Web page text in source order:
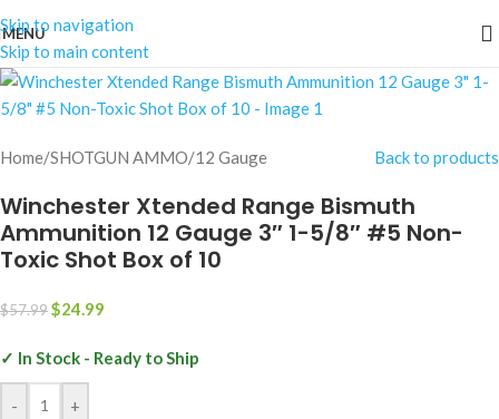
Skip to navigation
Skip to main content
MENU
-57%
Home/SHOTGUN AMMO/12 Gauge Back to products
Winchester Xtended Range Bismuth
Ammunition 12 Gauge 3″ 1-5/8″ #5 Non-
Toxic Shot Box of 10
$57.99$24.99
✓ In Stock - Ready to Ship
- +